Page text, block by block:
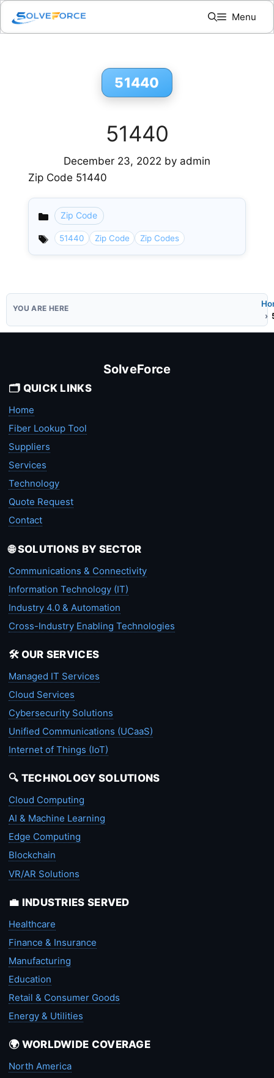
Skip
content
Menu
51440
51440
December 23, 2022 by admin
Zip Code 51440
Categories
Zip Code
51440 Zip Code Zip Codes
SolveForce
🗂️ QUICK LINKS
Home
Fiber Lookup Tool
Suppliers
Services
Technology
Quote Request
Contact
🌐 SOLUTIONS BY SECTOR
Communications & Connectivity
Information Technology (IT)
Industry 4.0 & Automation
Cross-Industry Enabling Technologies
🛠️ OUR SERVICES
Managed IT Services
Cloud Services
Cybersecurity Solutions
Unified Communications (UCaaS)
Internet of Things (IoT)
🔍 TECHNOLOGY SOLUTIONS
Cloud Computing
AI & Machine Learning
Edge Computing
Blockchain
VR/AR Solutions
💼 INDUSTRIES SERVED
Healthcare
Finance & Insurance
Manufacturing
Education
Retail & Consumer Goods
Energy & Utilities
🌍 WORLDWIDE COVERAGE
North America